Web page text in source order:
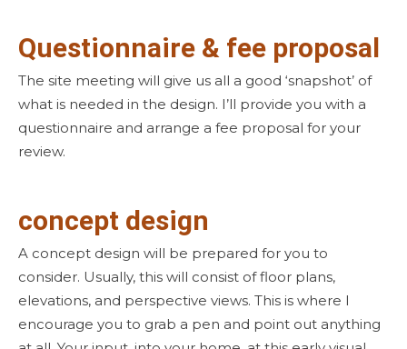
Questionnaire & fee proposal
The site meeting will give us all a good ‘snapshot’ of
what is needed in the design. I’ll provide you with a
questionnaire and arrange a fee proposal for your
review.
concept design
A concept design will be prepared for you to
consider. Usually, this will consist of floor plans,
elevations, and perspective views. This is where I
encourage you to grab a pen and point out anything